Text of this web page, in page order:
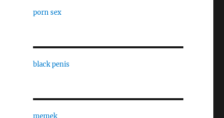
porn sex
black penis
memek